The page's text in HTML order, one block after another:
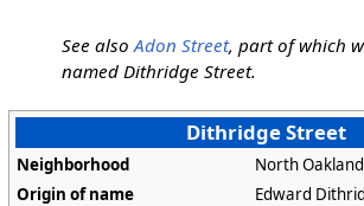
See alsoAdon Street, part of which
named Dithridge Street.
Dithridge Street
Neighborhood
North Oakland
Origin of name
Edward